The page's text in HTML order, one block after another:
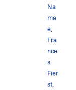
Na
me
e
Fra
nce
s
Fier
st